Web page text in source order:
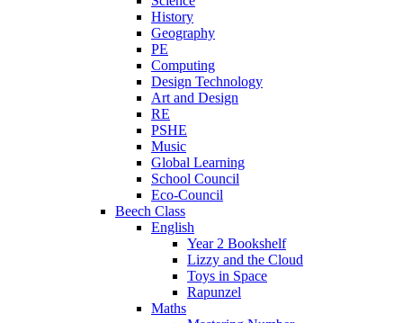
History
Geography
PE
Computing
Design Technology
Art and Design
RE
PSHE
Music
Global Learning
School Council
Eco-Council
Beech Class
English
Year 2 Bookshelf
Lizzy and the Cloud
Toys in Space
Rapunzel
Maths